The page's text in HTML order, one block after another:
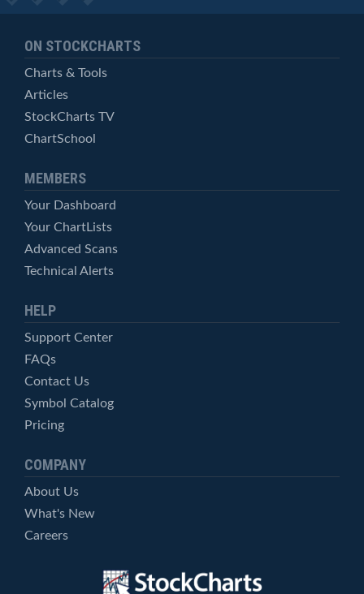
ON STOCKCHARTS
Charts & Tools
Articles
StockCharts TV
ChartSchool
MEMBERS
Your Dashboard
Your ChartLists
Advanced Scans
Technical Alerts
HELP
Support Center
FAQs
Contact Us
Symbol Catalog
Pricing
COMPANY
About Us
What's New
Careers